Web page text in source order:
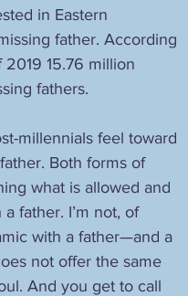
in Eastern
father. According
15.76 million
fathers.
millennials feel toward
Both forms of
what is allowed and
father. I’m not, of
with a father—and a
not offer the same
And you get to call